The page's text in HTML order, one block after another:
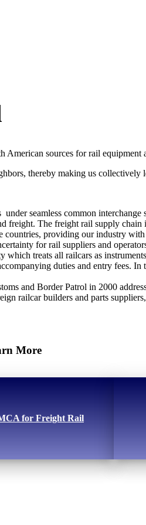
sources for rail equipment
thereby making us collectively
under seamless common
freight. The freight rail supply chain
providing our industry
for rail suppliers and
treats all railcars as
duties and entry fees.
and Border Patrol in 2000
railcar builders and parts
More
for Freight Rail